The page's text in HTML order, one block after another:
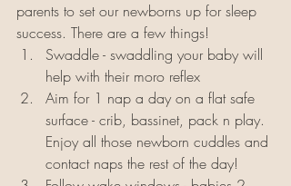
parents to set our newborns up for sleep
success. There are a few things!
Swaddle - swaddling your baby will
help with their moro reflex
Aim for 1 nap a day on a flat safe
surface - crib, bassinet, pack n play.
Enjoy all those newborn cuddles and
contact naps the rest of the day!